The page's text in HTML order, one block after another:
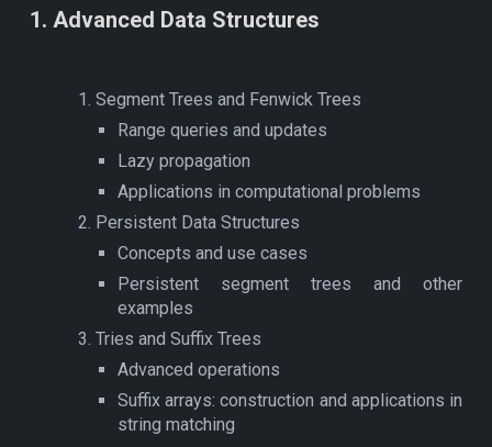
1. Advanced Data Structures
Segment Trees and Fenwick Trees
Range queries and updates
Lazy propagation
Applications in computational problems
Persistent Data Structures
Concepts and use cases
Persistent segment trees and other
examples
Tries and Suffix Trees
Advanced operations
Suffix arrays: construction and applications in
string matching